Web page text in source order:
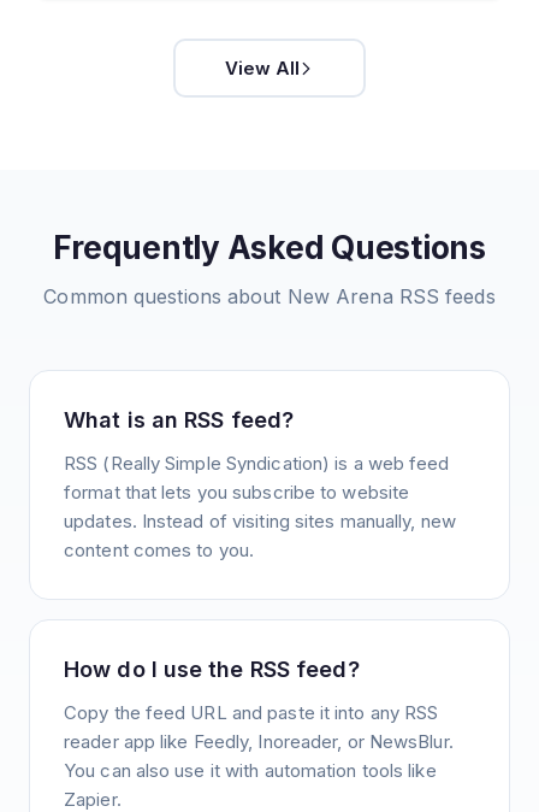
View All
Frequently Asked Questions
Common questions about New Arena RSS feeds
What is an RSS feed?
RSS (Really Simple Syndication) is a web feed
format that lets you subscribe to website
updates. Instead of visiting sites manually, new
content comes to you.
How do I use the RSS feed?
Copy the feed URL and paste it into any RSS
reader app like Feedly, Inoreader, or NewsBlur.
You can also use it with automation tools like
Zapier.